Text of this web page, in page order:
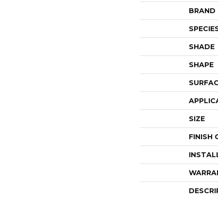
BRAND
SHADE
SHAPE
SIZE
FINISH